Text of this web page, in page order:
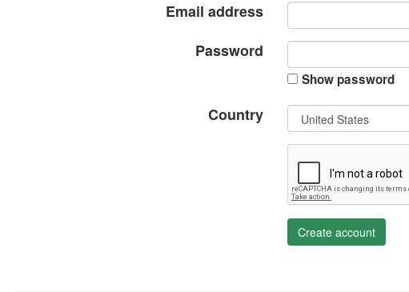
Email address
Password
Show password
Country
Create account